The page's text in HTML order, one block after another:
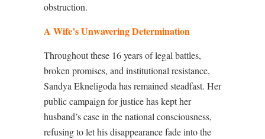
obstruction.
A Wife’s Unwavering Determination
Throughout these 16 years of legal battles,
broken promises, and institutional resistance,
Sandya Ekneligoda has remained steadfast. Her
public campaign for justice has kept her
husband’s case in the national consciousness,
refusing to let his disappearance fade into the